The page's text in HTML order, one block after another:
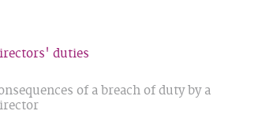
duties
of a breach of duty by a